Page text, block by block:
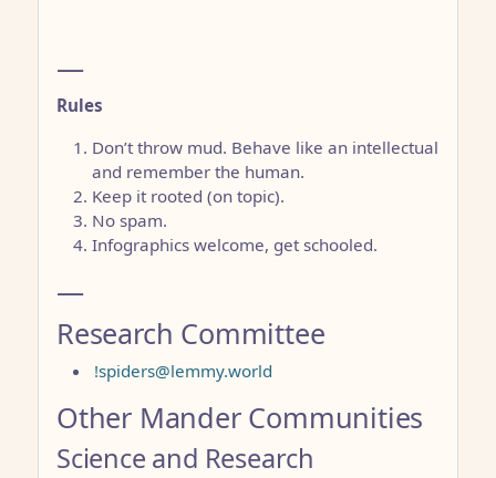
—
Rules
Don’t throw mud. Behave like an intellectual
and remember the human.
Keep it rooted (on topic).
No spam.
Infographics welcome, get schooled.
—
Research Committee
!spiders@lemmy.world
Other Mander Communities
Science and Research